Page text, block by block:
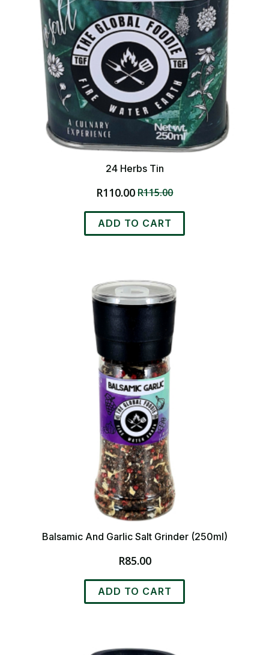
24 Herbs Tin
R115.00
Original
price
was:
R115.00.
R110.00Current
price
is:
R110.00.
ADD TO CART
Balsamic And Garlic Salt Grinder (250ml)
R85.00
ADD TO CART